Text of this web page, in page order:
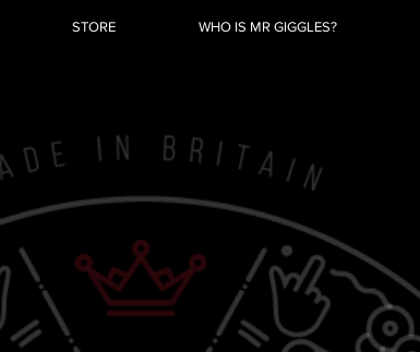
STORE WHO IS MR GIGGLES?